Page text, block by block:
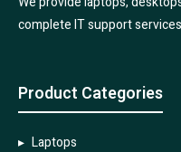
complete IT support
Product Categories
Laptops